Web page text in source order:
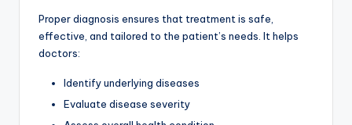
Proper diagnosis ensures that treatment is safe,
effective, and tailored to the patient’s needs. It helps
doctors:
Identify underlying diseases
Evaluate disease severity